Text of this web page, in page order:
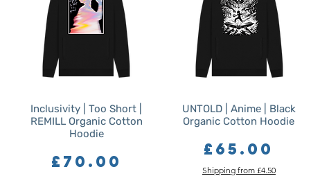
Inclusivity | Too Short |
REMILL Organic Cotton
Hoodie
Price
£70.00
UNTOLD | Anime | Black
Organic Cotton Hoodie
Price
£65.00
Shipping from £4.50